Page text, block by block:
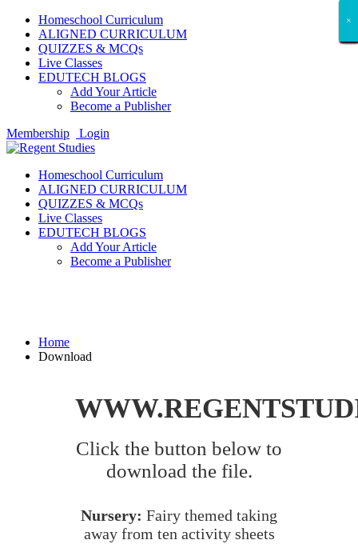
Homeschool Curriculum
ALIGNED CURRICULUM
QUIZZES & MCQs
Live Classes
EDUTECH BLOGS
Add Your Article
Become a Publisher
Membership
Login
Homeschool Curriculum
ALIGNED CURRICULUM
QUIZZES & MCQs
Live Classes
EDUTECH BLOGS
Add Your Article
Become a Publisher
Home
Download
Click the button below to
download the file.
Nursery: Fairy themed taking
away from ten activity sheets
×
×
×
×
×
×
×
×
×
×
×
×
×
×
×
×
×
×